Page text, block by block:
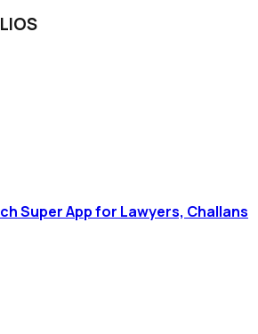
Super App for Lawyers, Challans